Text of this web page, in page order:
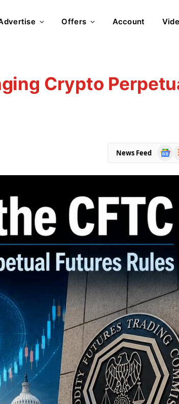
Offers Account
Crypto
News Feed